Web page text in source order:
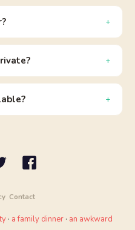
Contact
· a family dinner· an awkward